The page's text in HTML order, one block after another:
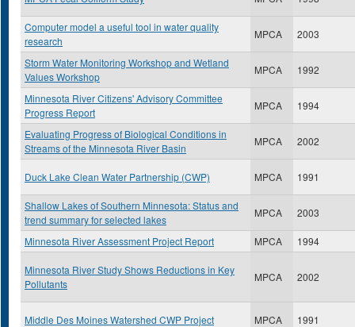
Computer model a useful tool in water quality
research
MPCA 2003
Storm Water Monitoring Workshop and Wetland
Values Workshop
MPCA 1992
Minnesota River Citizens' Advisory Committee
Progress Report
MPCA 1994
Evaluating Progress of Biological Conditions in
Streams of the Minnesota River Basin
MPCA 2002
Duck Lake Clean Water Partnership (CWP) MPCA 1991
Shallow Lakes of Southern Minnesota: Status and
trend summary for selected lakes
MPCA 2003
Minnesota River Assessment Project Report MPCA 1994
Minnesota River Study Shows Reductions in Key
Pollutants
MPCA 2002
Middle Des Moines Watershed CWP Project MPCA 1991